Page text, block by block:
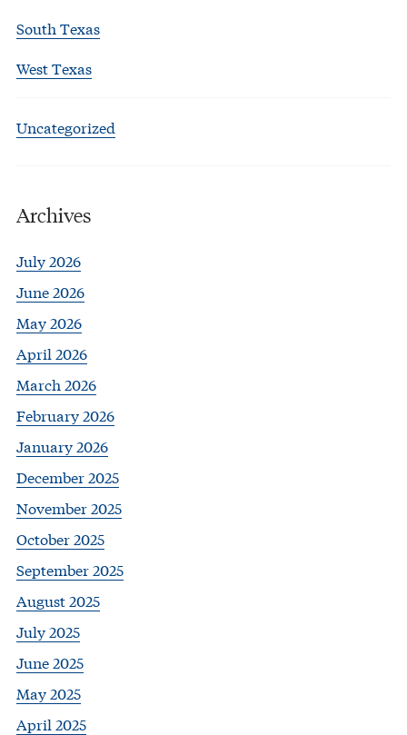
South Texas
West Texas
Uncategorized
Archives
July 2026
June 2026
May 2026
April 2026
March 2026
February 2026
January 2026
December 2025
November 2025
October 2025
September 2025
August 2025
July 2025
June 2025
May 2025
April 2025